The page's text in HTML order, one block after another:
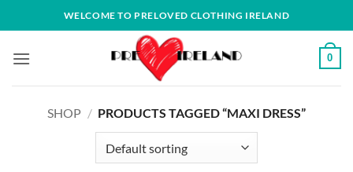
to
WELCOME TO PRELOVED CLOTHING IRELAND
0
SHOP / PRODUCTS TAGGED “MAXI DRESS”